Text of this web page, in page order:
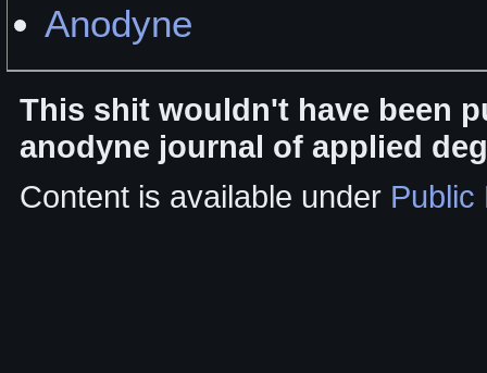
Anodyne
This shit wouldn't have been
anodyne journal of applied
Content is available under Public